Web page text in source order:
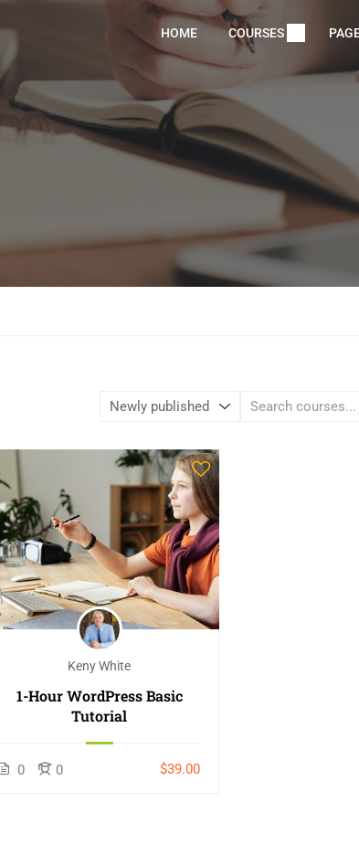
HOME COURSES
Keny White
1-Hour WordPress Basic
Tutorial
0 0 $39.00